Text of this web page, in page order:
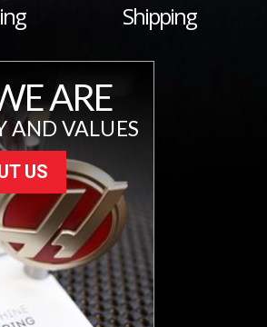
Shipping
ARE
AND VALUES
US